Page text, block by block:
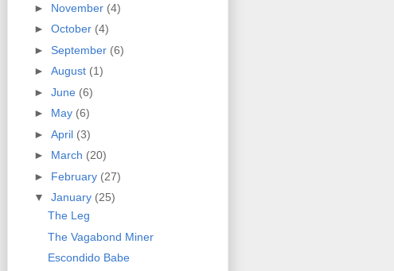
► November (4)
► October (4)
► September (6)
► August (1)
► June (6)
► May (6)
► April (3)
► March (20)
► February (27)
▼ January (25)
The Leg
The Vagabond Miner
Escondido Babe